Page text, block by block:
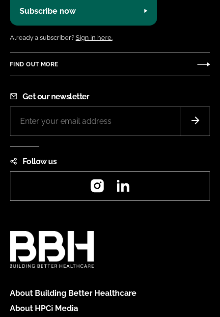
Subscribe now
Already a subscriber? Sign in here.
FIND OUT MORE
Get our newsletter
Follow us
Instagram
About Building Better Healthcare
About HPCi Media